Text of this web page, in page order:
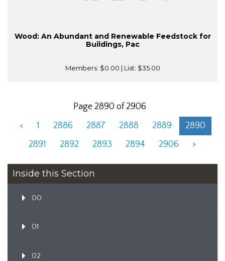
Wood: An Abundant and Renewable Feedstock for
Buildings, Pac
Members: $0.00 | List: $35.00
Page 2890 of 2906
<
1 2886 2887 2888 2889
2890
2891
2892 2893 2894 2906 >
Inside this Section
00
01
02